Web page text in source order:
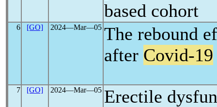
based cohort
6 [GO] 2024―Mar―05 The rebound
after Covid-19
7 [GO] 2024―Mar―05 Erectile